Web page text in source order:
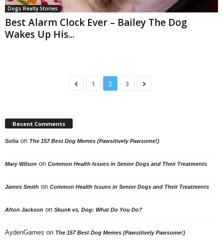
Dogs Realty Stories
Best Alarm Clock Ever – Bailey The Dog
Wakes Up His...
1 2 3
Recent Comments
Sofia on The 157 Best Dog Memes (Pawsitively Pawsome!)
Mary Wilson on Common Health Issues in Senior Dogs and Their Treatments
James Smith on Common Health Issues in Senior Dogs and Their Treatments
Afton Jackson on Skunk vs. Dog: What Do You Do?
AydenGames on The 157 Best Dog Memes (Pawsitively Pawsome!)